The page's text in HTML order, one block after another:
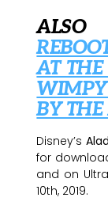
AT
BY
Disney’s
for
and on
10th, 2019.